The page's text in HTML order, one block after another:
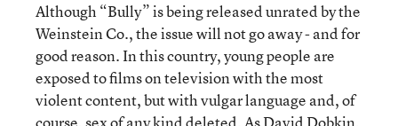
Although “Bully” is being released unrated by the
Weinstein Co., the issue will not go away - and for
good reason. In this country, young people are
exposed to films on television with the most
violent content, but with vulgar language and, of